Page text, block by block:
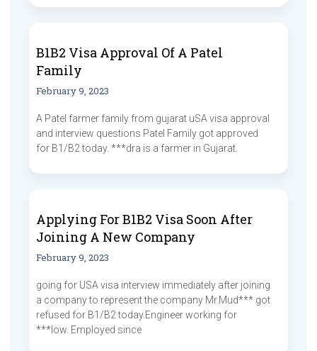
B1B2 Visa Approval Of A Patel
Family
February 9, 2023
A Patel farmer family from gujarat uSA visa approval
and interview questions Patel Family got approved
for B1/B2 today. ***dra is a farmer in Gujarat.
Applying For B1B2 Visa Soon After
Joining A New Company
February 9, 2023
going for USA visa interview immediately after joining
a company to represent the company Mr.Mud*** got
refused for B1/B2 today.Engineer working for
***low. Employed since